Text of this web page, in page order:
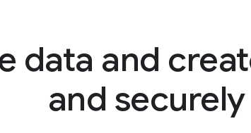
data and
and securely